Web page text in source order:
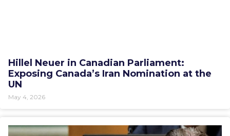
Hillel Neuer in Canadian Parliament:
Exposing Canada’s Iran Nomination at the
UN
May 4, 2026